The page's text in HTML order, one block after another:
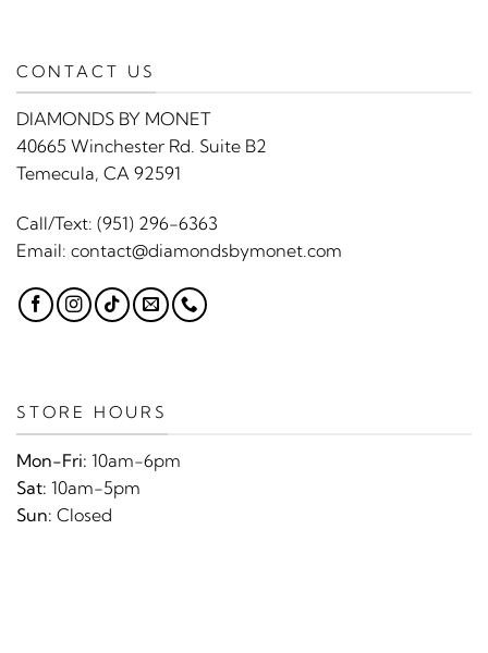
CONTACT US
DIAMONDS BY MONET
40665 Winchester Rd. Suite B2
Temecula, CA 92591
Call/Text: (951) 296-6363
Email: contact@diamondsbymonet.com
STORE HOURS
Mon-Fri: 10am-6pm
Sat: 10am-5pm
Sun: Closed